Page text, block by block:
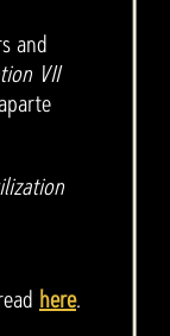
and
VII
here.